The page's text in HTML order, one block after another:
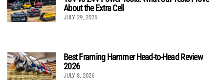
About the Extra Cell
JULY 29, 2026
Best Framing Hammer Head-to-Head Review
2026
JULY 8, 2026